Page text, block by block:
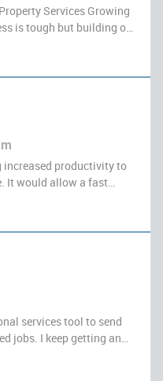
Services Growing
is tough but building one
you out requires a
latest episode of
increased productivity to
It would allow a fast
sales people.
to those photos is a
services tool to send
jobs. I keep getting an
this problem?